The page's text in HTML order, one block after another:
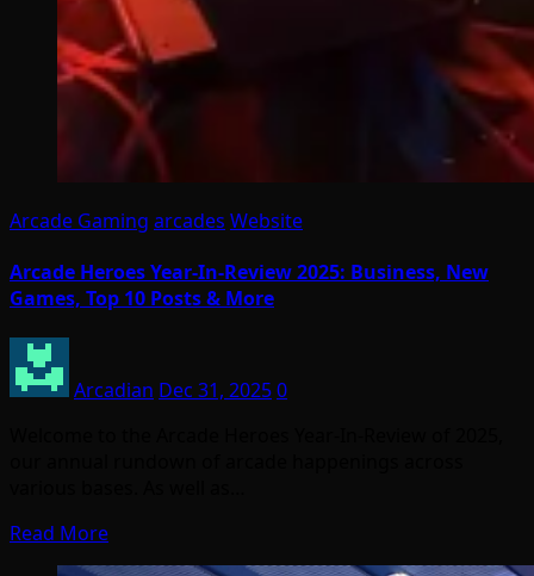
Arcade Gaming arcades Website
Arcade Heroes Year-In-Review 2025: Business, New
Games, Top 10 Posts & More
Arcadian Dec 31, 20250
Read More